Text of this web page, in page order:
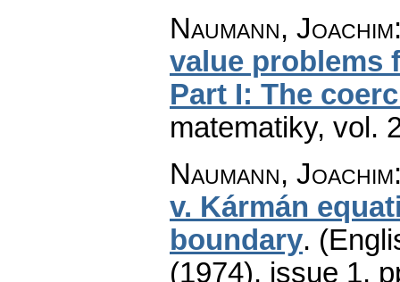
Naumann, Joachim
value problems
Part I: The
matematiky, vol.
Naumann, Joachim
v. Kármán
boundary.
(1974), issue 1,